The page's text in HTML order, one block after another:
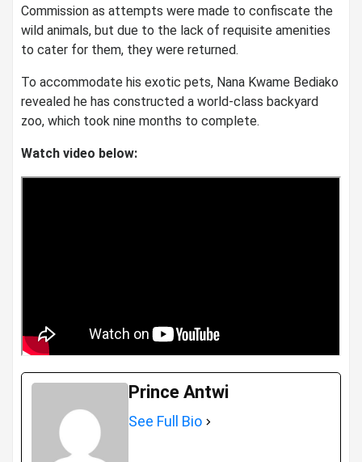
Commission as attempts were made to confiscate the
wild animals, but due to the lack of requisite amenities
to cater for them, they were returned.
To accommodate his exotic pets, Nana Kwame Bediako
revealed he has constructed a world-class backyard
zoo, which took nine months to complete.
Watch video below:
Prince Antwi
See Full Bio